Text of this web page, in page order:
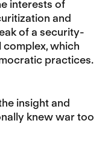
interests of
and
of a security-
which
practices.
insight and
knew war too